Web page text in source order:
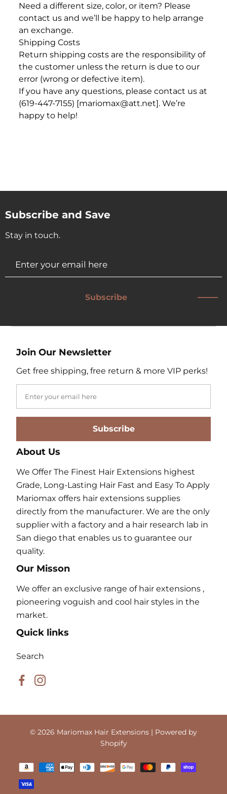
Need a different size, color, or item? Please
contact us and we’ll be happy to help arrange
an exchange.
Shipping Costs
Return shipping costs are the responsibility of
the customer unless the return is due to our
error (wrong or defective item).
If you have any questions, please contact us at
(619-447-7155) [mariomax@att.net]. We’re
happy to help!
Subscribe and Save
Stay in touch.
Subscribe
Join Our Newsletter
Get free shipping, free return & more VIP perks!
Subscribe
About Us
We Offer The Finest Hair Extensions highest
Grade, Long-Lasting Hair Fast and Easy To Apply
Mariomax offers hair extensions supplies
directly from the manufacturer. We are the only
supplier with a factory and a hair research lab in
San diego that enables us to guarantee our
quality.
Our Misson
We offer an exclusive range of hair extensions ,
pioneering voguish and cool hair styles in the
market.
Quick links
Search
FacebookInstagram
© 2026 Mariomax Hair Extensions | Powered by
Shopify